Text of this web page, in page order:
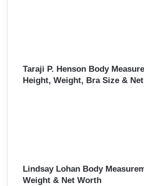
Taraji P. Henson Body
Height, Weight, Bra Size &
Lindsay Lohan Body
Weight & Net Worth